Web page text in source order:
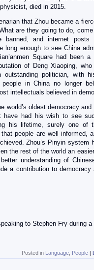
died in 2015.
that Zhou became a
are they going to do,
banned, and internet posts
long enough to see China
Square had been
of Deng Xiaoping,
outstanding politician, with
in China no longer
intellectuals believed in
world’s oldest democracy
have had his wish to see
his lifetime, surely one of
people are well informed,
Zhou’s Pinyin system
the rest of the world an
understanding of
a contribution to democracy
to Stephen Fry during
Posted in Language People |